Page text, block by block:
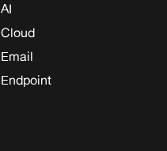
AI
Cloud
Email
Endpoint